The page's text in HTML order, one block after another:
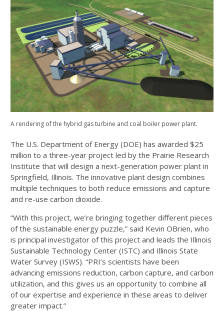
A rendering of the hybrid gas turbine and coal boiler power plant.
The U.S. Department of Energy (DOE) has awarded $25
million to a three-year project led by the Prairie Research
Institute that will design a next-generation power plant in
Springfield, Illinois. The innovative plant design combines
multiple techniques to both reduce emissions and capture
and re-use carbon dioxide.
“With this project, we’re bringing together different pieces
of the sustainable energy puzzle,” said Kevin OBrien, who
is principal investigator of this project and leads the Illinois
Sustainable Technology Center (ISTC) and Illinois State
Water Survey (ISWS). “PRI’s scientists have been
advancing emissions reduction, carbon capture, and carbon
utilization, and this gives us an opportunity to combine all
of our expertise and experience in these areas to deliver
greater impact.”